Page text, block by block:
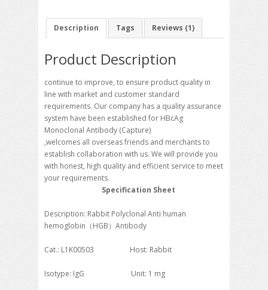
Description Tags Reviews (1)
Product Description
continue to improve, to ensure product quality in
line with market and customer standard
requirements. Our company has a quality assurance
system have been established for HBcAg
Monoclonal Antibody (Capture)
,welcomes all overseas friends and merchants to
establish collaboration with us. We will provide you
with honest, high quality and efficient service to meet
your requirements.
Specification Sheet
Description: Rabbit Polyclonal Anti human
hemoglobin（HGB）Antibody
Cat.: L1K00503 Host: Rabbit
Isotype: IgG Unit: 1 mg